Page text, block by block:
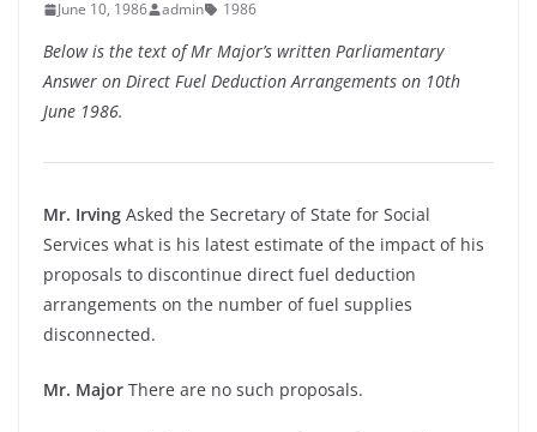
June 10, 1986 admin 1986
Below is the text of Mr Major’s written Parliamentary
Answer on Direct Fuel Deduction Arrangements on 10th
June 1986.
Mr. Irving Asked the Secretary of State for Social
Services what is his latest estimate of the impact of his
proposals to discontinue direct fuel deduction
arrangements on the number of fuel supplies
disconnected.
Mr. Major There are no such proposals.